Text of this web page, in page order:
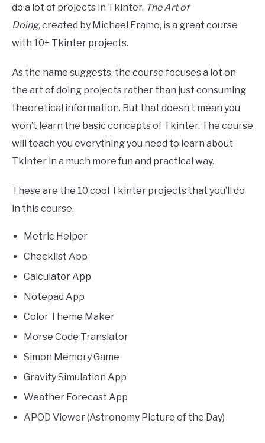
do a lot of projects in Tkinter. The Art of
Doing,created by Michael Eramo, is a great course
with 10+ Tkinter projects.
As the name suggests, the course focuses a lot on
the art of doing projects rather than just consuming
theoretical information. But that doesn’t mean you
won’t learn the basic concepts of Tkinter. The course
will teach you everything you need to learn about
Tkinter in a much more fun and practical way.
These are the 10 cool Tkinter projects that you’ll do
in this course.
Metric Helper
Checklist App
Calculator App
Notepad App
Color Theme Maker
Morse Code Translator
Simon Memory Game
Gravity Simulation App
Weather Forecast App
APOD Viewer (Astronomy Picture of the Day)